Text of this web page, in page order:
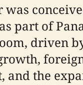
part of
driven
and the